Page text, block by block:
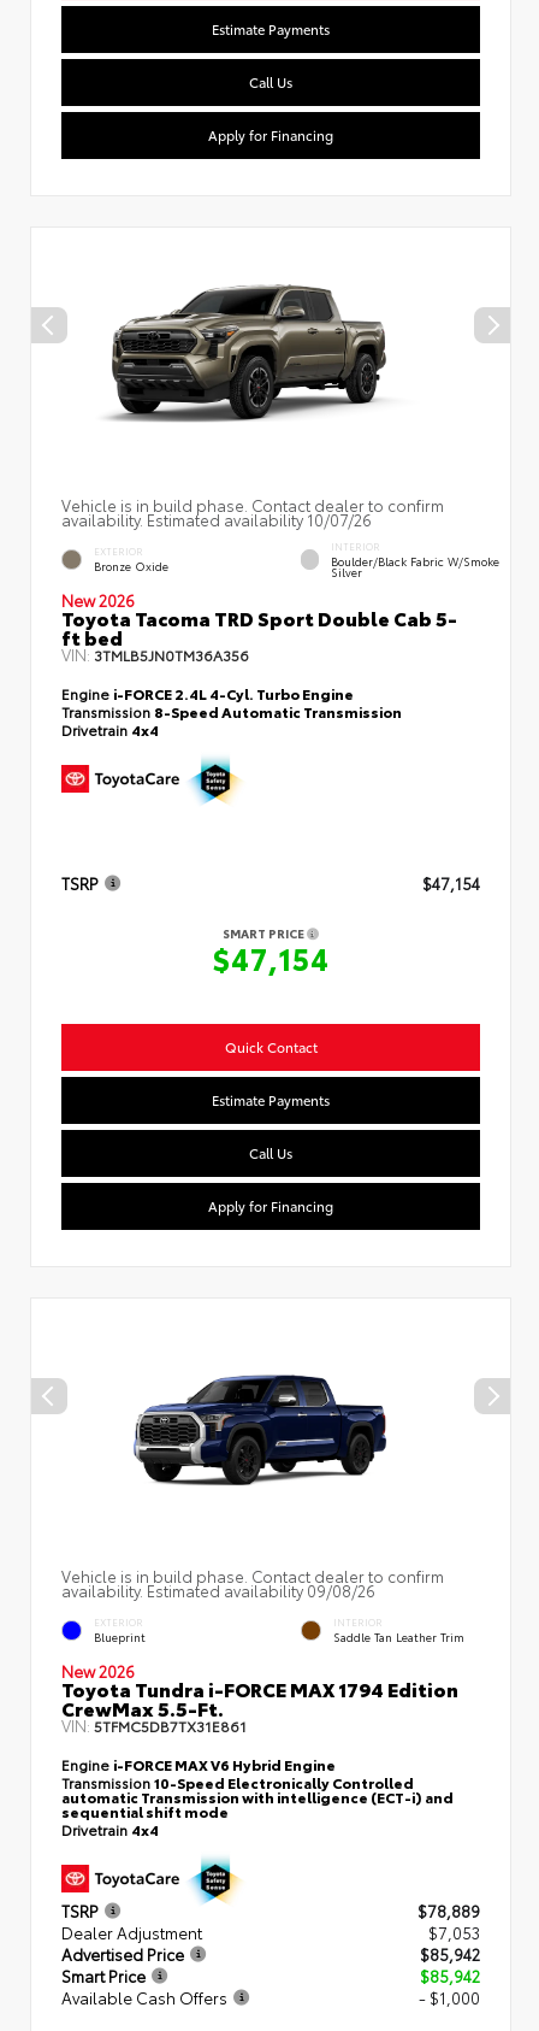
Estimate Payments
Call Us
Apply for Financing
Vehicle is in build phase. Contact dealer to confirm
availability. Estimated availability 10/07/26
EXTERIOR
Bronze Oxide
INTERIOR
Boulder/Black Fabric W/Smoke
Silver
New 2026
Toyota Tacoma TRD Sport Double Cab 5-
ft bed
VIN: 3TMLB5JN0TM36A356
Engine i-FORCE 2.4L 4-Cyl. Turbo Engine
Transmission 8-Speed Automatic Transmission
Drivetrain 4x4
TSRP $47,154
SMART PRICE
$47,154
Quick Contact
Estimate Payments
Call Us
Apply for Financing
Vehicle is in build phase. Contact dealer to confirm
availability. Estimated availability 09/08/26
EXTERIOR
Blueprint
INTERIOR
Saddle Tan Leather Trim
New 2026
Toyota Tundra i-FORCE MAX 1794 Edition
CrewMax 5.5-Ft.
VIN: 5TFMC5DB7TX31E861
Engine i-FORCE MAX V6 Hybrid Engine
Transmission10-Speed Electronically Controlled
automatic Transmission with intelligence (ECT-i) and
sequential shift mode
Drivetrain 4x4
TSRP
$78,889
Dealer Adjustment
$7,053
Advertised Price
$85,942
Smart Price
$85,942
Available Cash Offers
- $1,000